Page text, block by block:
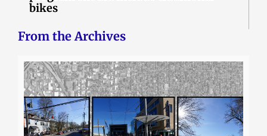
bikes
From the Archives